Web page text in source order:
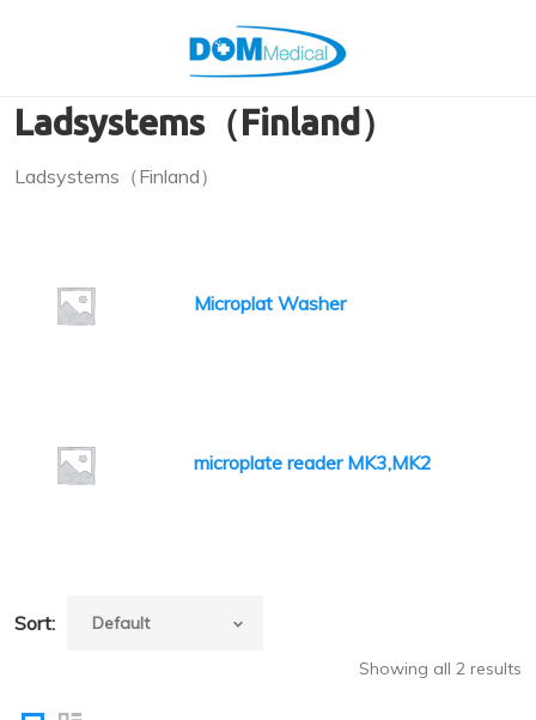
Ladsystems（Finland）
Ladsystems（Finland）
Microplat Washer
microplate reader MK3,MK2
Sort:
Showing all 2 results